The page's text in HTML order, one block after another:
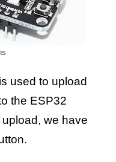
used to upload
the ESP32
we have